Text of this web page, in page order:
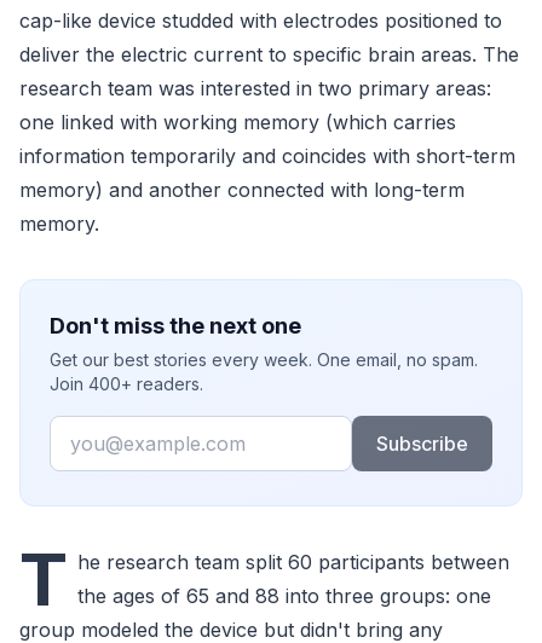
cap-like device studded with electrodes positioned to
deliver the electric current to specific brain areas. The
research team was interested in two primary areas:
one linked with working memory (which carries
information temporarily and coincides with short-term
memory) and another connected with long-term
memory.
Don't miss the next one
Get our best stories every week. One email, no spam.
Join 400+ readers.
Email
Subscribe
T he research team split 60 participants between
the ages of 65 and 88 into three groups: one
group modeled the device but didn't bring any